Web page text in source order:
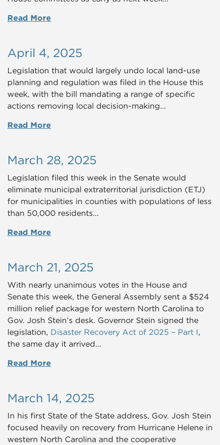
Read More
April 4, 2025
Legislation that would largely undo local land-use
planning and regulation was filed in the House this
week, with the bill mandating a range of specific
actions removing local decision-making...
Read More
March 28, 2025
Legislation filed this week in the Senate would
eliminate municipal extraterritorial jurisdiction (ETJ)
for municipalities in counties with populations of less
than 50,000 residents...
Read More
March 21, 2025
With nearly unanimous votes in the House and
Senate this week, the General Assembly sent a $524
million relief package for western North Carolina to
Gov. Josh Stein’s desk. Governor Stein signed the
legislation, Disaster Recovery Act of 2025 – Part I,
the same day it arrived...
Read More
March 14, 2025
In his first State of the State address, Gov. Josh Stein
focused heavily on recovery from Hurricane Helene in
western North Carolina and the cooperative